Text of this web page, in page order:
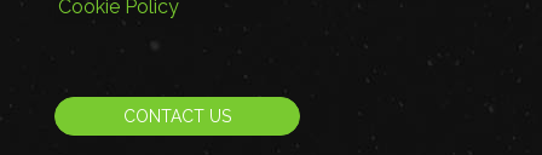
Cookie Policy
CONTACT US